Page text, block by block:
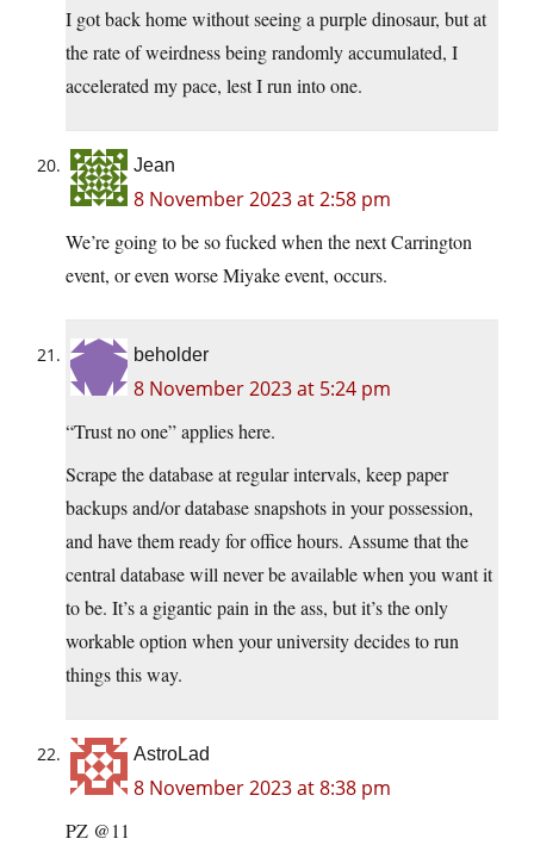
I got back home without seeing a purple dinosaur, but at
the rate of weirdness being randomly accumulated, I
accelerated my pace, lest I run into one.
Jean
8 November 2023 at 2:58 pm
We’re going to be so fucked when the next Carrington
event, or even worse Miyake event, occurs.
beholder
8 November 2023 at 5:24 pm
“Trust no one” applies here.
Scrape the database at regular intervals, keep paper
backups and/or database snapshots in your possession,
and have them ready for office hours. Assume that the
central database will never be available when you want it
to be. It’s a gigantic pain in the ass, but it’s the only
workable option when your university decides to run
things this way.
AstroLad
8 November 2023 at 8:38 pm
PZ @11